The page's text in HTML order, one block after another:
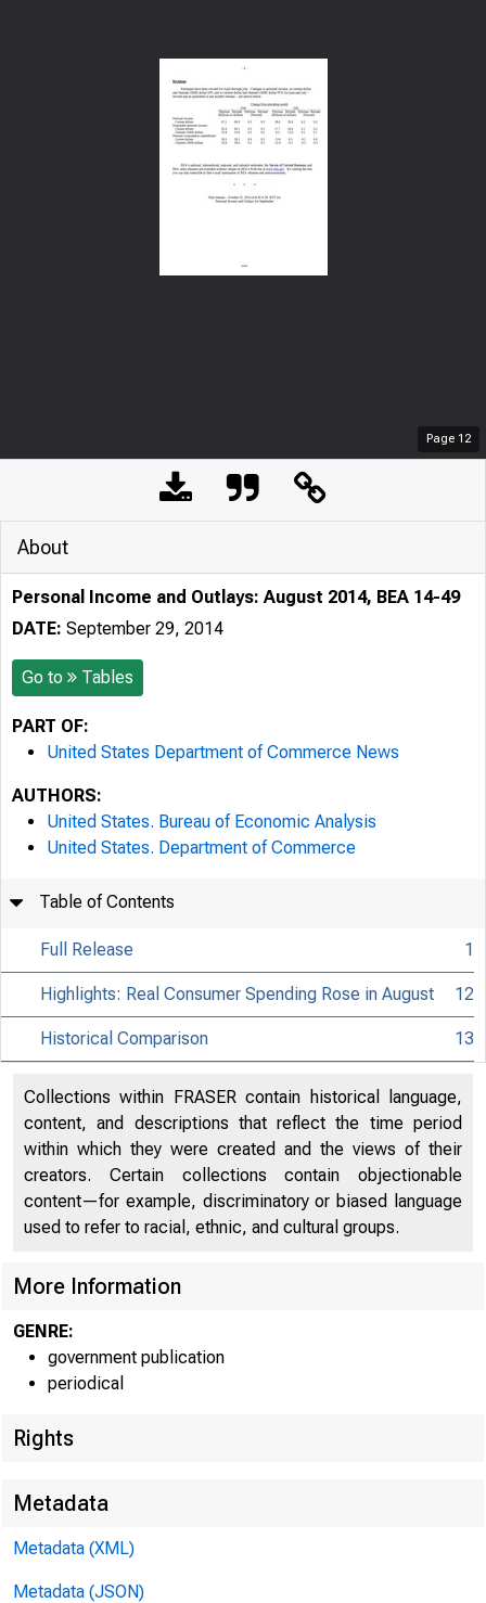
Page 12
About
Personal Income and Outlays: August 2014, BEA 14-49
DATE: September 29, 2014
Go to Tables
PART OF:
United States Department of Commerce News
AUTHORS:
United States. Bureau of Economic Analysis
United States. Department of Commerce
Table of Contents
Full Release 1
Highlights: Real Consumer Spending Rose in August 12
Historical Comparison 13
Collections within FRASER contain historical language,
content, and descriptions that reflect the time period
within which they were created and the views of their
creators. Certain collections contain objectionable
content—for example, discriminatory or biased language
used to refer to racial, ethnic, and cultural groups.
More Information
GENRE:
government publication
periodical
Rights
Metadata
Metadata (XML)
Metadata (JSON)